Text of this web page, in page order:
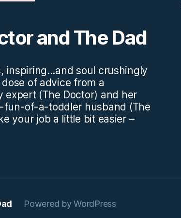
and The Dad
inspiring...and soul crushingly
of advice from a
expert (The Doctor) and her
of-a-toddler husband (The
your job a little bit easier –
Powered by WordPress